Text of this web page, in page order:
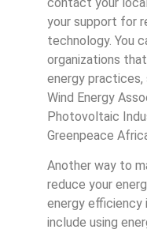
your support for
technology. You
organizations
energy practices,
Wind Energy
Photovoltaic
Greenpeace
Another way to
reduce your
energy efficiency
include using